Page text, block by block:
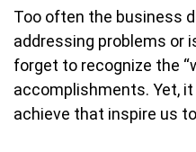
Too often the business
addressing problems or
forget to recognize the
accomplishments. Yet,
achieve that inspire us